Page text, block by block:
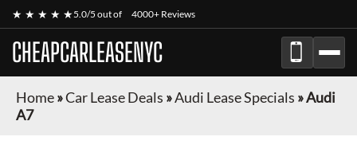
★ ★ ★ ★ ★5.0/5 out of 4000+ Reviews
CHEAPCARLEASENYC
Home»Car Lease Deals »Audi Lease Specials »Audi
A7